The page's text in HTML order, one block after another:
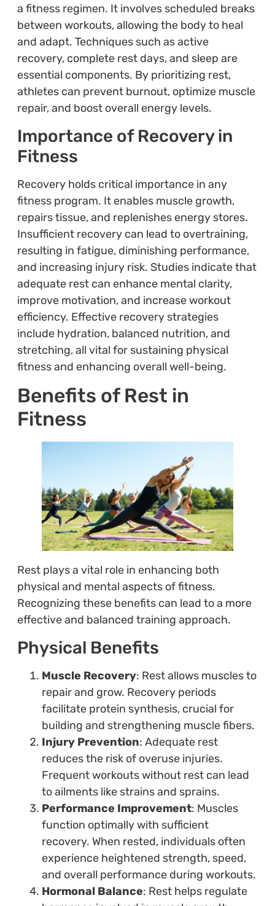
a fitness regimen. It involves scheduled breaks
between workouts, allowing the body to heal
and adapt. Techniques such as active
recovery, complete rest days, and sleep are
essential components. By prioritizing rest,
athletes can prevent burnout, optimize muscle
repair, and boost overall energy levels.
Importance of Recovery in
Fitness
Recovery holds critical importance in any
fitness program. It enables muscle growth,
repairs tissue, and replenishes energy stores.
Insufficient recovery can lead to overtraining,
resulting in fatigue, diminishing performance,
and increasing injury risk. Studies indicate that
adequate rest can enhance mental clarity,
improve motivation, and increase workout
efficiency. Effective recovery strategies
include hydration, balanced nutrition, and
stretching, all vital for sustaining physical
fitness and enhancing overall well-being.
Benefits of Rest in
Fitness
Rest plays a vital role in enhancing both
physical and mental aspects of fitness.
Recognizing these benefits can lead to a more
effective and balanced training approach.
Physical Benefits
Muscle Recovery: Rest allows muscles to
repair and grow. Recovery periods
facilitate protein synthesis, crucial for
building and strengthening muscle fibers.
Injury Prevention: Adequate rest
reduces the risk of overuse injuries.
Frequent workouts without rest can lead
to ailments like strains and sprains.
Performance Improvement: Muscles
function optimally with sufficient
recovery. When rested, individuals often
experience heightened strength, speed,
and overall performance during workouts.
Hormonal Balance: Rest helps regulate